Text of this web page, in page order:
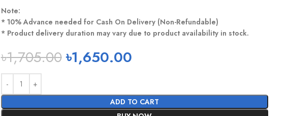
Note:
* 10% Advance needed for Cash On Delivery (Non-Refundable)
* Product delivery duration may vary due to product availability in stock.
৳1,705.00৳1,650.00
ADD TO CART